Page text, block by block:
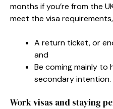
months if you’re from the
meet the visa
A return ticket, or
and
Be coming mainly to
secondary intention.
Work visas and staying